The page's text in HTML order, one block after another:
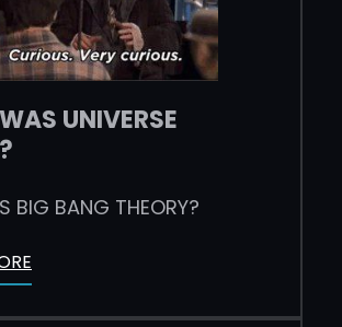
UNIVERSE
BIG BANG THEORY?